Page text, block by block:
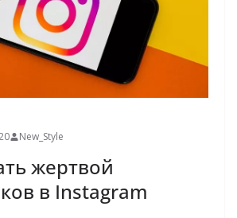
New_Style
жертвой
в Instagram